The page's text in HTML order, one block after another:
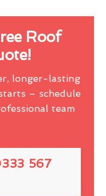
Roof
longer-lasting
– schedule
team
567